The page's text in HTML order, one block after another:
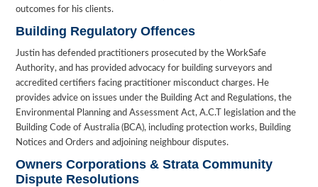
outcomes for his clients.
Building Regulatory Offences
Justin has defended practitioners prosecuted by the WorkSafe
Authority, and has provided advocacy for building surveyors and
accredited certifiers facing practitioner misconduct charges. He
provides advice on issues under the Building Act and Regulations, the
Environmental Planning and Assessment Act, A.C.T legislation and the
Building Code of Australia (BCA), including protection works, Building
Notices and Orders and adjoining neighbour disputes.
Owners Corporations & Strata Community
Dispute Resolutions